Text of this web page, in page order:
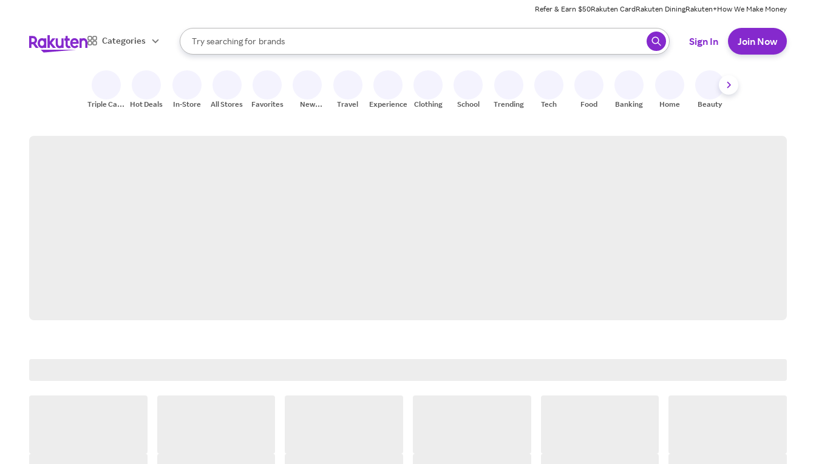
Refer & Earn $50Rakuten CardRakuten DiningRakuten+How We Make Money
Categories
Search Rakuten
Try searching for
stores
brands
groceries
When autocomplete results are available, use the up and down arrow keys to review results. When ready, press enter to select.
Sign In Join Now
Triple Cash
Hot Deals In-Store All Stores Favorites
New
Travel Experiences Clothing School Trending Tech Food Banking Home Beauty